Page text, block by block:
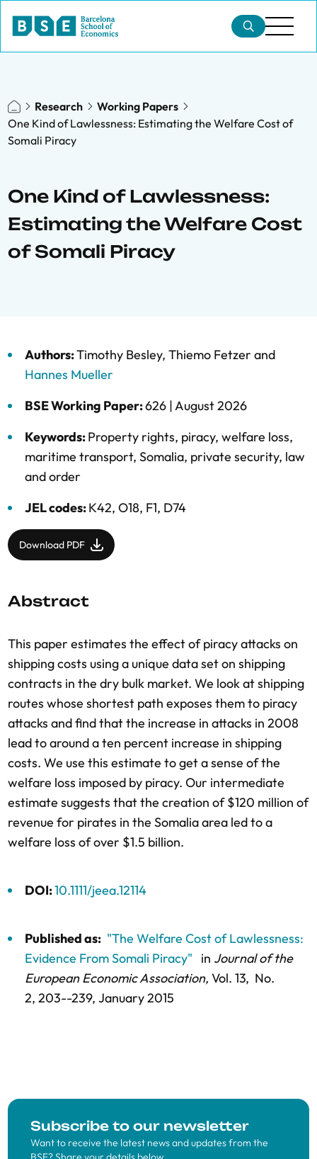
Research
Working Papers
One Kind of Lawlessness: Estimating the Welfare Cost of
Somali Piracy
One Kind of Lawlessness:
Estimating the Welfare Cost
of Somali Piracy
Authors:Timothy Besley, Thiemo Fetzer and
Hannes Mueller
BSE Working Paper:626 |August 2026
Keywords:Property rights, piracy, welfare loss,
maritime transport, Somalia, private security, law
and order
JEL codes:K42, O18, F1, D74
Download PDF
Abstract
This paper estimates the effect of piracy attacks on
shipping costs using a unique data set on shipping
contracts in the dry bulk market. We look at shipping
routes whose shortest path exposes them to piracy
attacks and find that the increase in attacks in 2008
lead to around a ten percent increase in shipping
costs. We use this estimate to get a sense of the
welfare loss imposed by piracy. Our intermediate
estimate suggests that the creation of $120 million of
revenue for pirates in the Somalia area led to a
welfare loss of over $1.5 billion.
DOI:10.1111/jeea.12114
Published as: "The Welfare Cost of Lawlessness:
Evidence From Somali Piracy"
in Journal of the
European Economic Association, Vol. 13, No.
2, 203--239, January 2015
Subscribe to our newsletter
Want to receive the latest news and updates from the